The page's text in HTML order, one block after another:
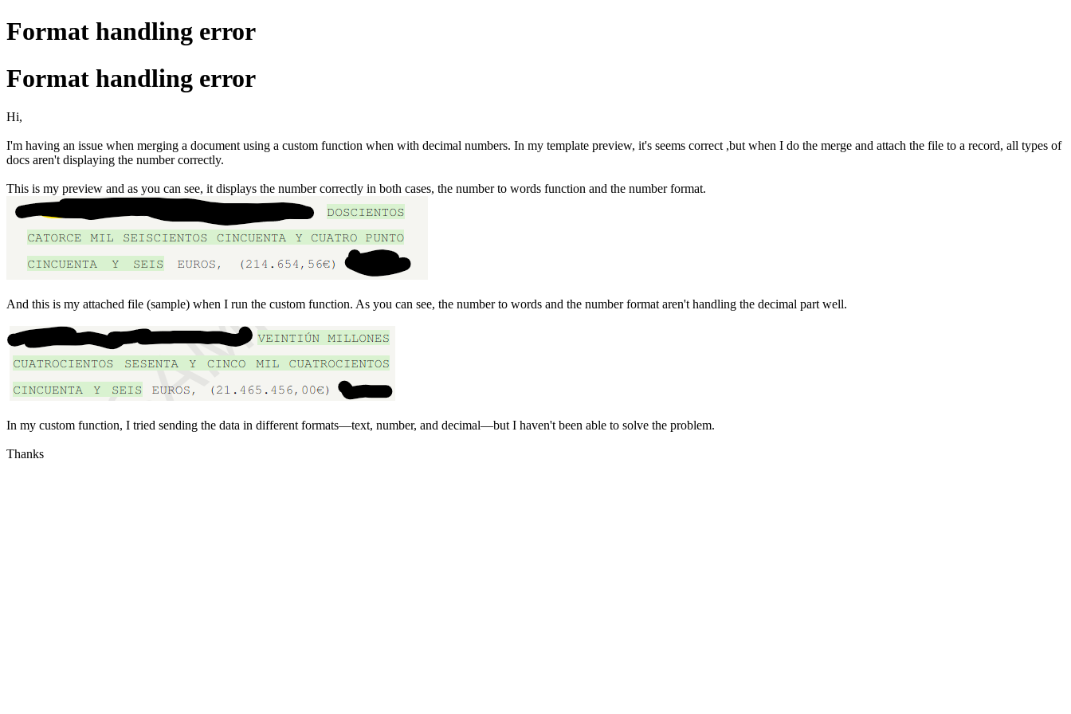
Format handling error
Format handling error
Hi,
I'm having an issue when merging a document using a custom function when with decimal numbers. In my template preview, it's seems correct ,but when I do the merge and attach the file to a record, all types of
docs aren't displaying the number correctly.
This is my preview and as you can see, it displays the number correctly in both cases, the number to words function and the number format.
And this is my attached file (sample) when I run the custom function. As you can see, the number to words and the number format aren't handling the decimal part well.
In my custom function, I tried sending the data in different formats—text, number, and decimal—but I haven't been able to solve the problem.
Thanks